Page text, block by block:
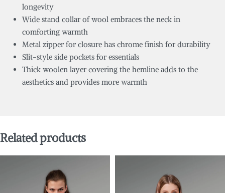
longevity
Wide stand collar of wool embraces the neck in
comforting warmth
Metal zipper for closure has chrome finish for durability
Slit-style side pockets for essentials
Thick woolen layer covering the hemline adds to the
aesthetics and provides more warmth
Related products